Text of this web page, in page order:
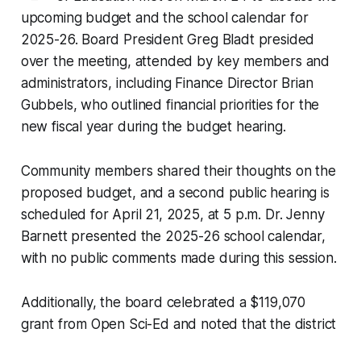
upcoming budget and the school calendar for
2025-26. Board President Greg Bladt presided
over the meeting, attended by key members and
administrators, including Finance Director Brian
Gubbels, who outlined financial priorities for the
new fiscal year during the budget hearing.
Community members shared their thoughts on the
proposed budget, and a second public hearing is
scheduled for April 21, 2025, at 5 p.m. Dr. Jenny
Barnett presented the 2025-26 school calendar,
with no public comments made during this session.
Additionally, the board celebrated a $119,070
grant from Open Sci-Ed and noted that the district